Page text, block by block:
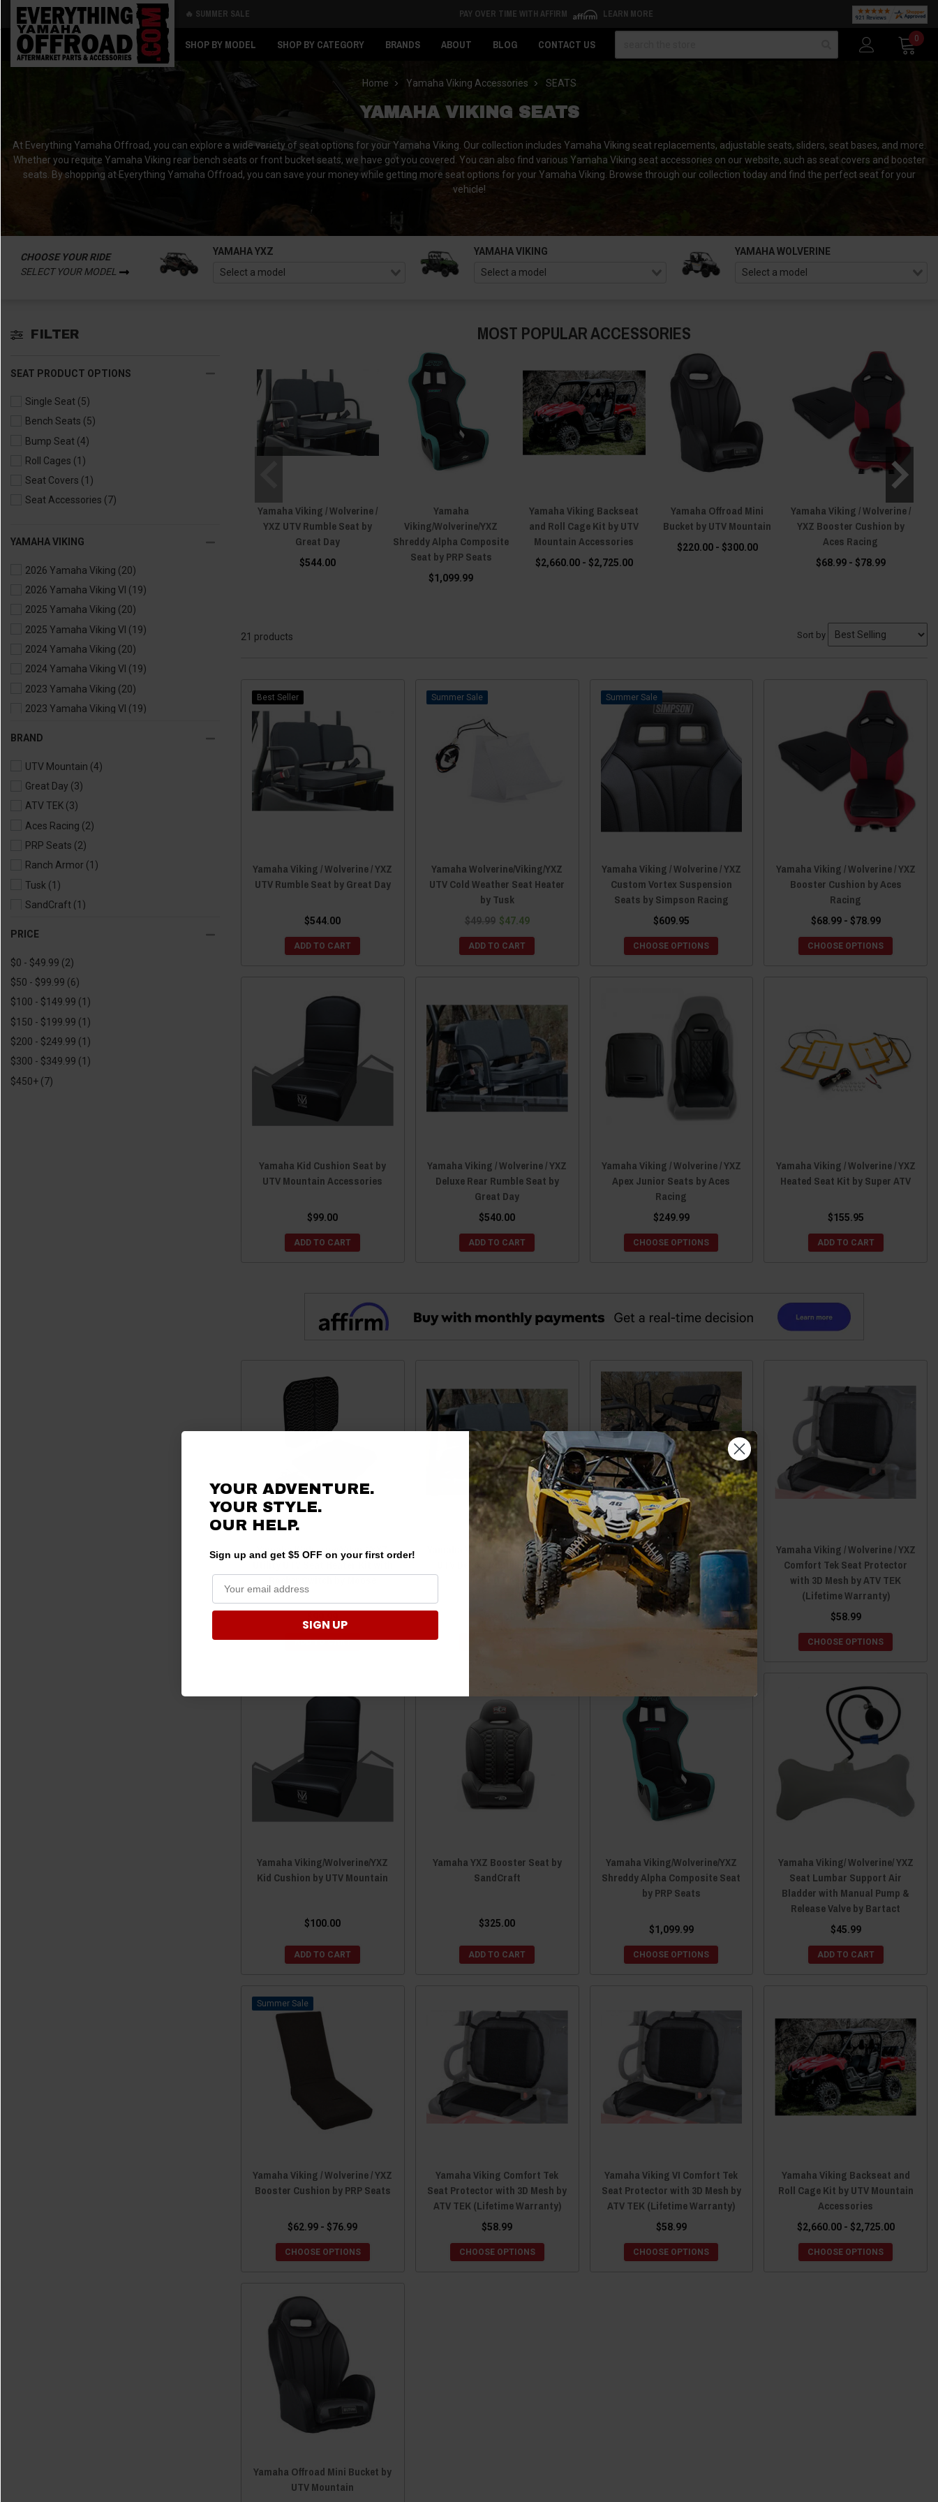
🔥 SUMMER SALE PAY OVER TIME WITH AFFIRM LEARN MORE
SHOP BY MODEL SHOP BY CATEGORY BRANDS ABOUT BLOG CONTACT US
0
Home Yamaha Viking Accessories SEATS
YAMAHA VIKING SEATS
At Everything Yamaha Offroad, you can explore a wide variety of seat options for your Yamaha Viking. Our collection includes Yamaha Viking seat replacements, adjustable seats, sliders, seat bases, and more.
Whether you require Yamaha Viking rear bench seats or front bucket seats, we have got you covered. You can also find various Yamaha Viking seat accessories on our website, such as seat covers and booster
seats. By shopping at Everything Yamaha Offroad, you can save your money while getting more seat options for your Yamaha Viking. Browse through our collection today and find the perfect seat for your
vehicle!
CHOOSE YOUR RIDE
SELECT YOUR MODEL
YAMAHA YXZ YAMAHA VIKING YAMAHA WOLVERINE
FILTER
SEAT PRODUCT OPTIONS
Single Seat (5)
Bench Seats (5)
Bump Seat (4)
Roll Cages (1)
Seat Covers (1)
Seat Accessories (7)
YAMAHA VIKING
2026 Yamaha Viking (20)
2026 Yamaha Viking VI (19)
2025 Yamaha Viking (20)
2025 Yamaha Viking VI (19)
2024 Yamaha Viking (20)
2024 Yamaha Viking VI (19)
2023 Yamaha Viking (20)
2023 Yamaha Viking VI (19)
2021 Yamaha Viking
2021 Yamaha Viking VI
2020 Yamaha Viking
2020 Yamaha Viking VI
2019 Yamaha Viking
2019 Yamaha Viking VI
2018 Yamaha Viking
2018 Yamaha Viking VI
2016 Yamaha Viking
2016 Yamaha Viking VI
2015 Yamaha Viking
2015 Yamaha Viking VI
2014 Yamaha Viking
2013 Yamaha Viking
BRAND
UTV Mountain (4)
Great Day (3)
ATV TEK (3)
Aces Racing (2)
PRP Seats (2)
Ranch Armor (1)
Tusk (1)
SandCraft (1)
Moose(1)
SuperATV(1)
PRICE
$0 - $49.99 (2)
$50 - $99.99 (6)
$100 - $149.99 (1)
$150 - $199.99 (1)
$200 - $249.99 (1)
$300 - $349.99 (1)
$450+ (7)
MOST POPULAR ACCESSORIES
Yamaha Viking / Wolverine /
YXZ UTV Rumble Seat by
Great Day
$544.00
Yamaha
Viking/Wolverine/YXZ
Shreddy Alpha Composite
Seat by PRP Seats
$1,099.99
Yamaha Viking Backseat
and Roll Cage Kit by UTV
Mountain Accessories
$2,660.00 - $2,725.00
Yamaha Offroad Mini
Bucket by UTV Mountain
$220.00 - $300.00
Yamaha Viking / Wolverine /
YXZ Booster Cushion by
Aces Racing
$68.99 - $78.99
21 products Sort by
Best Seller
Yamaha Viking / Wolverine / YXZ
UTV Rumble Seat by Great Day
$544.00
ADD TO CART
Sale
Yamaha Wolverine/Viking/YXZ
UTV Cold Weather Seat Heater
by Tusk
$49.99 $47.49
ADD TO CART
Sale
Yamaha Viking / Wolverine / YXZ
Custom Vortex Suspension
Seats by Simpson Racing
$609.95
CHOOSE OPTIONS
Yamaha Viking / Wolverine / YXZ
Booster Cushion by Aces
Racing
$68.99 - $78.99
CHOOSE OPTIONS
Yamaha Kid Cushion Seat by
UTV Mountain Accessories
$99.00
ADD TO CART
Yamaha Viking / Wolverine / YXZ
Deluxe Rear Rumble Seat by
Great Day
$540.00
ADD TO CART
Yamaha Viking / Wolverine / YXZ
Apex Junior Seats by Aces
Racing
$249.99
CHOOSE OPTIONS
Yamaha Viking / Wolverine / YXZ
Heated Seat Kit by Super ATV
$155.95
ADD TO CART
Yamaha Wolverine/Viking/YXZ
Utility UTV Seat Heater Kit with
ADD TO CART
Yamaha Viking / Wolverine / YXZ
UTV Deluxe Rumble Seat by
Yamaha Viking High Seat by
Ranch Armor
$2,599.00
Yamaha Viking / Wolverine / YXZ
Comfort Tek Seat Protector
with 3D Mesh by ATV TEK
(Lifetime Warranty)
$58.99
CHOOSE OPTIONS
Yamaha Viking/Wolverine/YXZ
Kid Cushion by UTV Mountain
$100.00
ADD TO CART
Yamaha YXZ Booster Seat by
SandCraft
$325.00
ADD TO CART
Yamaha Viking/Wolverine/YXZ
Shreddy Alpha Composite Seat
by PRP Seats
$1,099.99
CHOOSE OPTIONS
Yamaha Viking/ Wolverine/ YXZ
Seat Lumbar Support Air
Bladder with Manual Pump &
Release Valve by Bartact
$45.99
ADD TO CART
Sale
Yamaha Viking / Wolverine / YXZ
Booster Cushion by PRP Seats
$62.99 - $76.99
CHOOSE OPTIONS
Yamaha Viking Comfort Tek
Seat Protector with 3D Mesh by
ATV TEK (Lifetime Warranty)
$58.99
CHOOSE OPTIONS
Yamaha Viking VI Comfort Tek
Seat Protector with 3D Mesh by
ATV TEK (Lifetime Warranty)
$58.99
CHOOSE OPTIONS
Yamaha Viking Backseat and
Roll Cage Kit by UTV Mountain
Accessories
$2,660.00 - $2,725.00
CHOOSE OPTIONS
Yamaha Offroad Mini Bucket by
UTV Mountain
Back
Back
YOUR ADVENTURE.
YOUR STYLE.
OUR HELP.
Sign up and get $5 OFF on your first order!
SIGN UP